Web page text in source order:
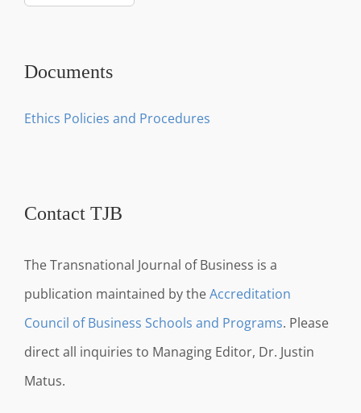
Documents
Ethics Policies and Procedures
Contact TJB
The Transnational Journal of Business is a
publication maintained by theAccreditation
Council of Business Schools and Programs. Please
direct all inquiries to Managing Editor, Dr. Justin
Matus.